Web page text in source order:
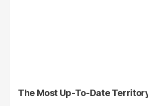
The Most Up-To-Date